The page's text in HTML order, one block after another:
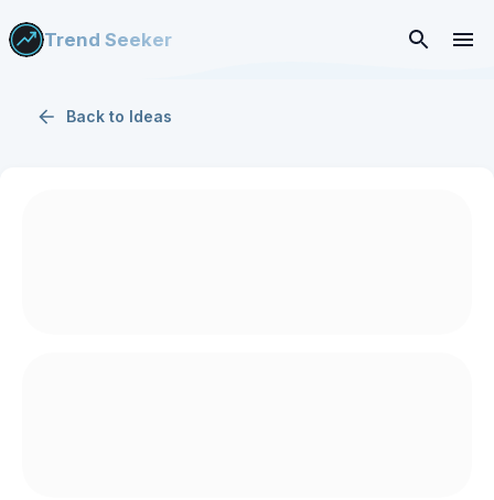
Trend Seeker
Back to Ideas